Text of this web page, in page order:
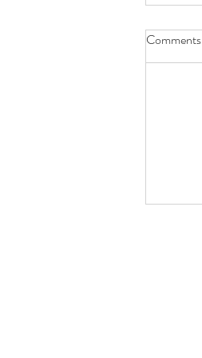
Spill
Comments